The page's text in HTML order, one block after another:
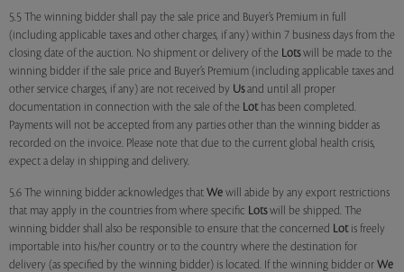
5.5 The winning bidder shall pay the sale price and Buyer’s Premium in full
(including applicable taxes and other charges, if any) within 7 business days from the
closing date of the auction. No shipment or delivery of the Lotswill be made to the
winning bidder if the sale price and Buyer’s Premium (including applicable taxes and
other service charges, if any) are not received by Usand until all proper
documentation in connection with the sale of the Lothas been completed.
Payments will not be accepted from any parties other than the winning bidder as
recorded on the invoice. Please note that due to the current global health crisis,
expect a delay in shipping and delivery.
5.6 The winning bidder acknowledges that We will abide by any export restrictions
that may apply in the countries from where specific Lotswill be shipped. The
winning bidder shall also be responsible to ensure that the concerned Lotis freely
importable into his/her country or to the country where the destination for
delivery (as specified by the winning bidder) is located. If the winning bidder or We